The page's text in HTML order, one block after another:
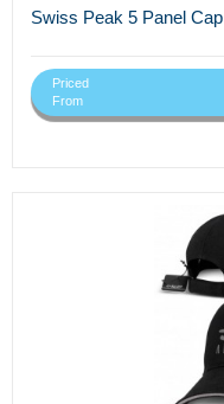
Swiss Peak 5 Panel Cap
Priced
From